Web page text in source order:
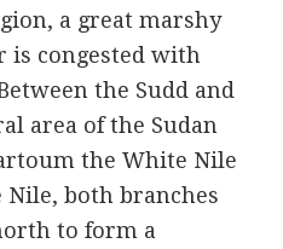
a great marshy
is congested with
the Sudd and
area of the Sudan
the White Nile
both branches
to form a